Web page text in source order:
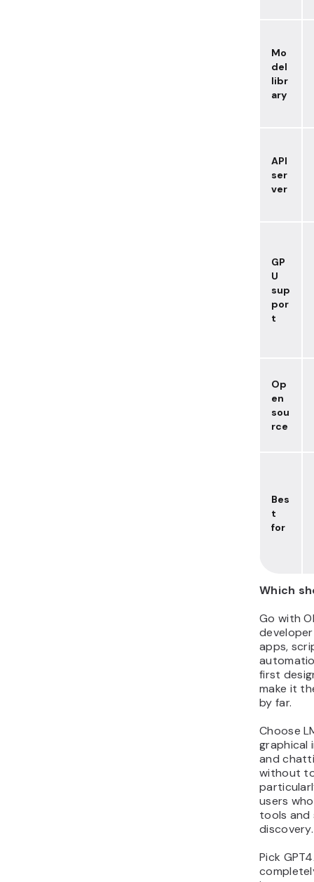
Mo
del
libr
ary
API
ser
ver
GP
U
sup
por
t
Op
en
sou
rce
Bes
t
for
Which
Go with
apps,
first
make it
by far.
Choose
graphical
and
without
users
tools and
discovery.
Pick